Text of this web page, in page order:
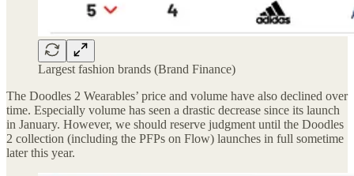
Largest fashion brands (Brand Finance)
The Doodles 2 Wearables’ price and volume have also declined over
time. Especially volume has seen a drastic decrease since its launch
in January. However, we should reserve judgment until the Doodles
2 collection (including the PFPs on Flow) launches in full sometime
later this year.